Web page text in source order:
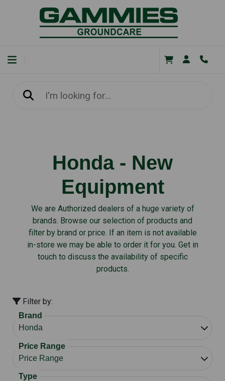
Honda - New
Equipment
We are Authorized dealers of a huge variety of
brands. Browse our selection of products and
filter by brand or price. If an item is not available
in-store we may be able to order it for you. Get in
touch to discuss the availability of specific
products.
Filter by:
Brand
Price Range
Type